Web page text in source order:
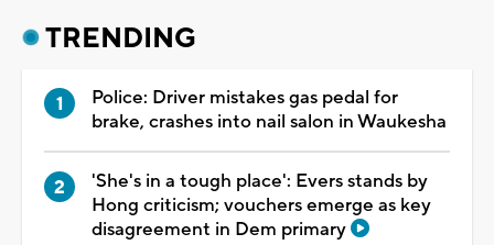
TRENDING
Police: Driver mistakes gas pedal for
brake, crashes into nail salon in Waukesha
'She's in a tough place': Evers stands by
Hong criticism; vouchers emerge as key
disagreement in Dem primary